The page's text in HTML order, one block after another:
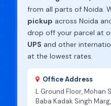
from all parts of Noida.
pickup across Noida
drop off your parcel at
UPS and other
at the lowest rates.
Office Address
L Ground Floor, Mohan
Baba Kadak Singh